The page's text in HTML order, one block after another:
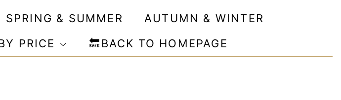
SPRING & SUMMER
AUTUMN & WINTER
PRICE 🔙BACK TO HOMEPAGE